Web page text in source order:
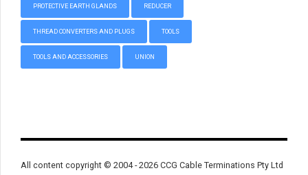
PROTECTIVE EARTH GLANDS REDUCER
THREAD CONVERTERS AND PLUGS TOOLS
TOOLS AND ACCESSORIES UNION
All content copyright © 2004 - 2026 CCG Cable Terminations Pty Ltd